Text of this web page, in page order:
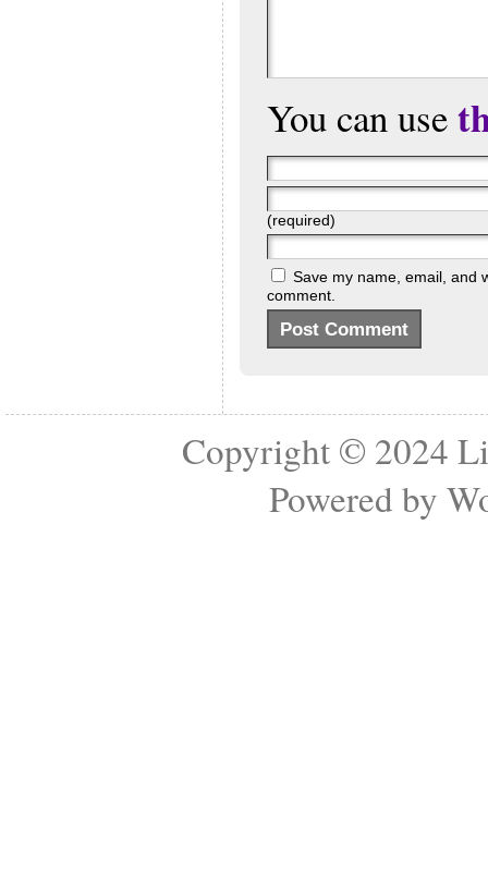
You can use
(required)
Save my name, email, and
comment.
Copyright © 2024
Powered by